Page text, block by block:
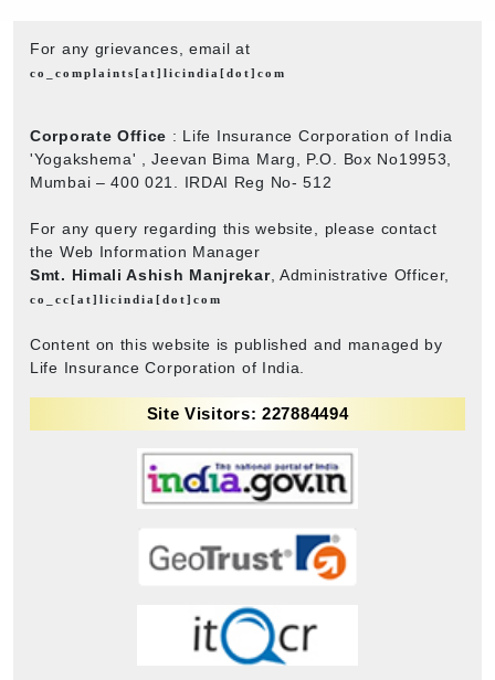
For any grievances, email at
co_complaints[at]licindia[dot]com
Corporate Office : Life Insurance Corporation of India
'Yogakshema' , Jeevan Bima Marg, P.O. Box No19953,
Mumbai – 400 021. IRDAI Reg No- 512
For any query regarding this website, please contact
the Web Information Manager
Smt. Himali Ashish Manjrekar, Administrative Officer,
co_cc[at]licindia[dot]com
Content on this website is published and managed by
Life Insurance Corporation of India.
Site Visitors: 227884494